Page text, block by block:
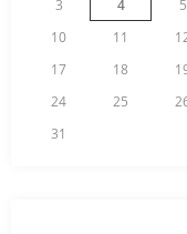
3
4 5
10
11
17
18
24
25
31